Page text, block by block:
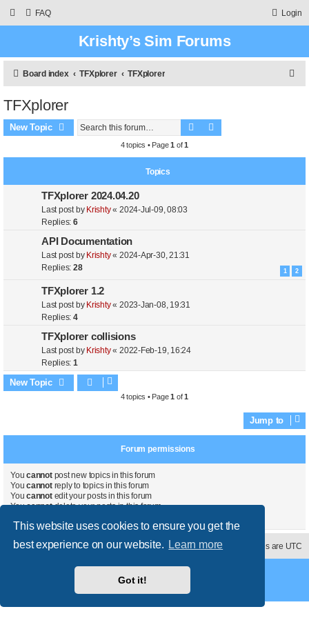
This website uses cookies to ensure you get the
best experience on our website. Learn more
Got it!
FAQ Login
Krishty’s Sim Forums
Board index TFXplorer TFXplorer
TFXplorer
New Topic Search
4 topics • Page1 of1
Topics
TFXplorer 2024.04.20
Last post by Krishty« 2024-Jul-09, 08:03
Replies:6
API Documentation
Last post by Krishty« 2024-Apr-30, 21:31
Replies:28 1 2
TFXplorer 1.2
Last post by Krishty« 2023-Jan-08, 19:31
Replies:4
TFXplorer collisions
Last post by Krishty« 2022-Feb-19, 16:24
Replies:1
New Topic
4 topics • Page1 of1
Jump to
Forum permissions
Youcannotpost new topics in this forum
Youcannotreply to topics in this forum
Youcannotedit your posts in this forum
Youcannotdelete your posts in this forum
All times are UTC
Delete cookies
Contact us
® Forum Software © phpBB Limited